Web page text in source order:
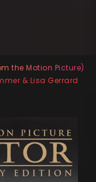
the Motion Picture)
& Lisa Gerrard